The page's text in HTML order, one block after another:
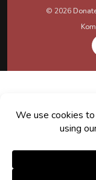
© 2026